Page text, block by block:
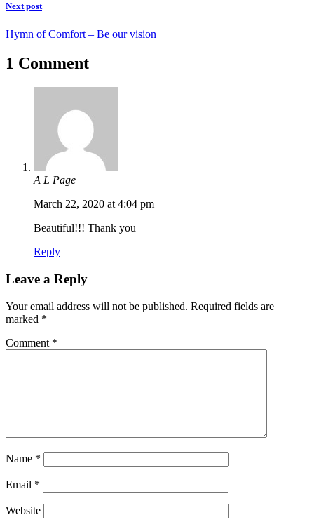
Next post
Hymn of Comfort – Be our vision
1 Comment
A L Page
March 22, 2020 at 4:04 pm
Beautiful!!! Thank you
Reply
Leave a Reply
Your email address will not be published. Required fields are
marked *
Comment *
Name *
Email *
Website